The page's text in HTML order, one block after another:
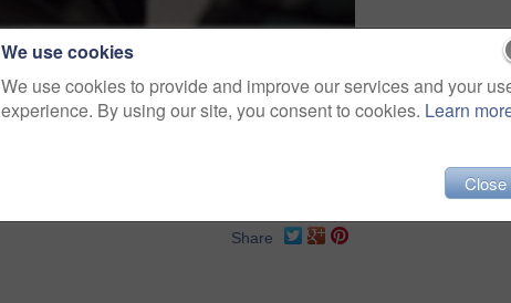
Share
We use cookies
We use cookies to provide and improve our services and your
experience. By using our site, you consent to cookies. Learn
Close